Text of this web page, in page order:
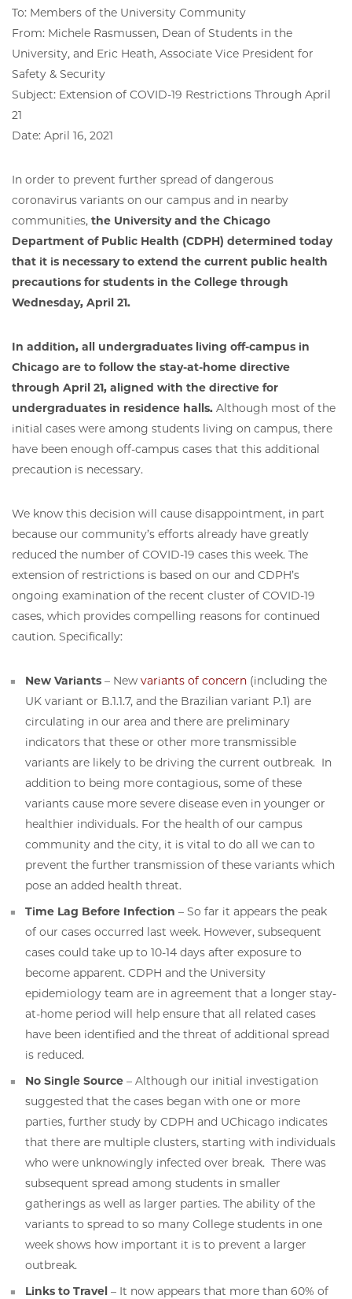
To: Members of the University Community
From: Michele Rasmussen, Dean of Students in the
University, and Eric Heath, Associate Vice President for
Safety & Security
Subject: Extension of COVID-19 Restrictions Through April
21
Date: April 16, 2021
In order to prevent further spread of dangerous
coronavirus variants on our campus and in nearby
communities, the University and the Chicago
Department of Public Health (CDPH) determined today
that it is necessary to extend the current public health
precautions for students in the College through
Wednesday, April 21.
In addition, all undergraduates living off-campus in
Chicago are to follow the stay-at-home directive
through April 21, aligned with the directive for
undergraduates in residence halls. Although most of the
initial cases were among students living on campus, there
have been enough off-campus cases that this additional
precaution is necessary.
We know this decision will cause disappointment, in part
because our community’s efforts already have greatly
reduced the number of COVID-19 cases this week. The
extension of restrictions is based on our and CDPH’s
ongoing examination of the recent cluster of COVID-19
cases, which provides compelling reasons for continued
caution. Specifically:
New Variants– New variants of concern(including the
UK variant or B.1.1.7, and the Brazilian variant P.1) are
circulating in our area and there are preliminary
indicators that these or other more transmissible
variants are likely to be driving the current outbreak. In
addition to being more contagious, some of these
variants cause more severe disease even in younger or
healthier individuals. For the health of our campus
community and the city, it is vital to do all we can to
prevent the further transmission of these variants which
pose an added health threat.
Time Lag Before Infection – So far it appears the peak
of our cases occurred last week. However, subsequent
cases could take up to 10-14 days after exposure to
become apparent. CDPH and the University
epidemiology team are in agreement that a longer stay-
at-home period will help ensure that all related cases
have been identified and the threat of additional spread
is reduced.
No Single Source– Although our initial investigation
suggested that the cases began with one or more
parties, further study by CDPH and UChicago indicates
that there are multiple clusters, starting with individuals
who were unknowingly infected over break. There was
subsequent spread among students in smaller
gatherings as well as larger parties. The ability of the
variants to spread to so many College students in one
week shows how important it is to prevent a larger
outbreak.
Links to Travel – It now appears that more than 60% of